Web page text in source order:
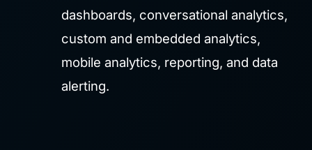
dashboards, conversational analytics,
custom and embedded analytics,
mobile analytics, reporting, and data
alerting.